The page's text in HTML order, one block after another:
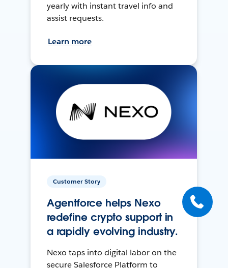
yearly with instant travel info and
assist requests.
Learn more
Customer Story
Agentforce helps Nexo
redefine crypto support in
a rapidly evolving industry.
Nexo taps into digital labor on the
secure Salesforce Platform to